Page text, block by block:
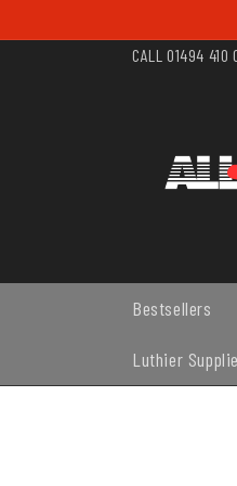
CALL 01494 410
Bestsellers
Luthier